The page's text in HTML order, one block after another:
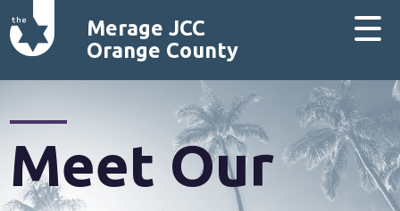
Merage JCC
Orange County
Meet Our